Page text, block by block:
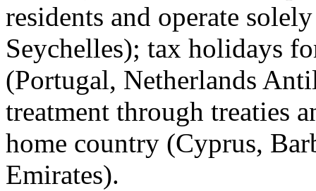
residents and operate
Seychelles); tax holidays
(Portugal, Netherlands
treatment through treaties
home country (Cyprus,
Emirates).